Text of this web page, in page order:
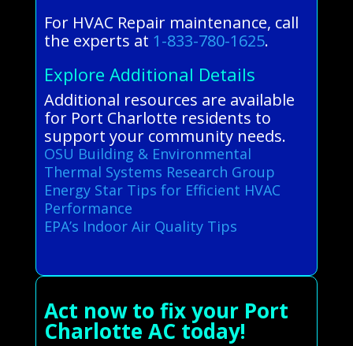
For HVAC Repair maintenance, call
the experts at 1-833-780-1625.
Explore Additional Details
Additional resources are available
for Port Charlotte residents to
support your community needs.
OSU Building & Environmental
Thermal Systems Research Group
Energy Star Tips for Efficient HVAC
Performance
EPA’s Indoor Air Quality Tips
Act now to fix your Port
Charlotte AC today!